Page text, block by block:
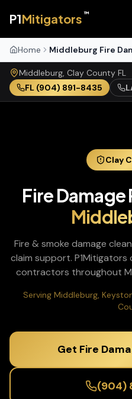
P1Mitigators ™
Home
Middleburg, Clay County FL
FL (904) 891-8435
Clay
Fire
Fire & smoke damage
claim support.
contractors throughout
Serving Middleburg,
Get Fire
(904)